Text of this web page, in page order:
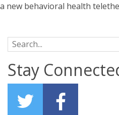
a new behavioral health
Search for:
Stay